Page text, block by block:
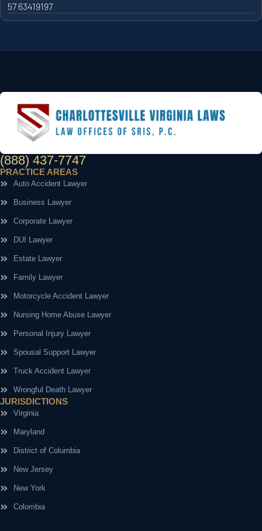
57 63419197
(888) 437-7747
PRACTICE AREAS
Auto Accident Lawyer
Business Lawyer
Corporate Lawyer
DUI Lawyer
Estate Lawyer
Family Lawyer
Motorcycle Accident Lawyer
Nursing Home Abuse Lawyer
Personal Injury Lawyer
Spousal Support Lawyer
Truck Accident Lawyer
Wrongful Death Lawyer
JURISDICTIONS
Virginia
Maryland
District of Columbia
New Jersey
New York
Colombia